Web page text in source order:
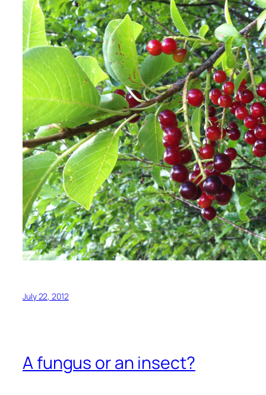
July 22, 2012
A fungus or an insect?